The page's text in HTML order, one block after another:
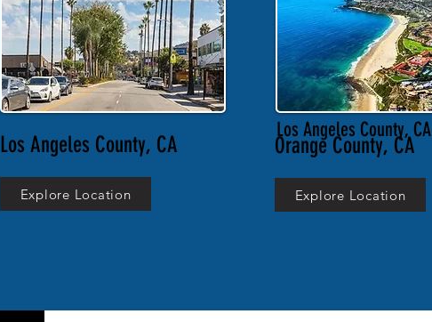
Los Angeles County, CA
Los Angeles County, CA
Explore Location
Orange County, CA
Explore Location